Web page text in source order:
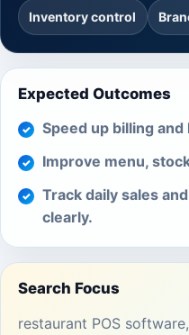
Inventory control
Expected Outcomes
Speed up billing
Improve menu,
Track daily sales
clearly.
Search Focus
restaurant POS